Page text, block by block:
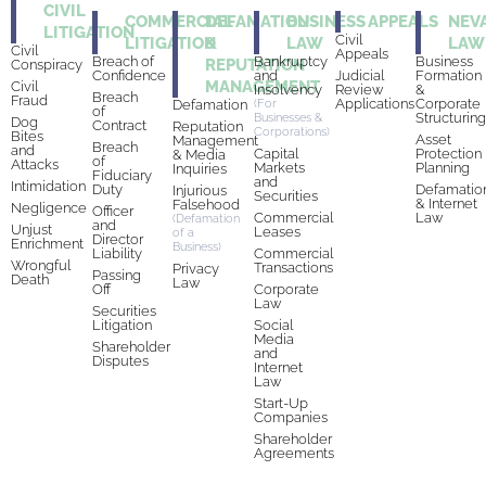
CIVIL
LITIGATION
Civil
Conspiracy
Civil
Fraud
Dog
Bites
and
Attacks
Intimidation
Negligence
Unjust
Enrichment
Wrongful
Death
COMMERCIAL
LITIGATION
Breach of
Confidence
Breach
of
Contract
Breach
of
Fiduciary
Duty
Officer
and
Director
Liability
Passing
Off
Securities
Litigation
Shareholder
Disputes
DEFAMATION
&
REPUTATION
MANAGEMENT
Defamation
Reputation
Management
& Media
Inquiries
Injurious
Falsehood
(Defamation
of a
Business)
Privacy
Law
BUSINESS
LAW
Bankruptcy
and
Insolvency
(For
Businesses &
Corporations)
Capital
Markets
and
Securities
Commercial
Leases
Commercial
Transactions
Corporate
Law
Social
Media
and
Internet
Law
Start-Up
Companies
Shareholder
Agreements
APPEALS
Civil
Appeals
Judicial
Review
Applications
LAW
Business
Formation
&
Corporate
Structuring
Asset
Protection
Planning
& Internet
Law